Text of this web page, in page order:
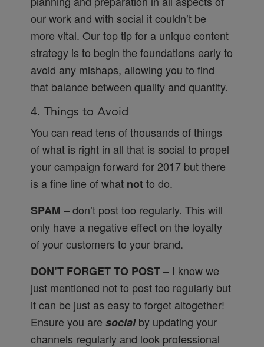
our work and with social it couldn’t be
more vital. Our top tip for a unique content
strategy is to begin the foundations early to
avoid any mishaps, allowing you to find
that balance between quality and quantity.
4. Things to Avoid
You can read tens of thousands of things
of what is right in all that is social to propel
your campaign forward for 2017 but there
is a fine line of what notto do.
SPAM – don’t post too regularly. This will
only have a negative effect on the loyalty
of your customers to your brand.
DON’T FORGET TO POST– I know we
just mentioned not to post too regularly but
it can be just as easy to forget altogether!
Ensure you aresocial by updating your
channels regularly and look professional